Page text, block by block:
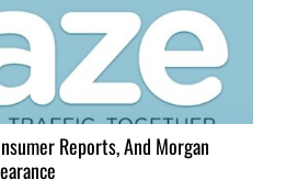
Reports, And Morgan